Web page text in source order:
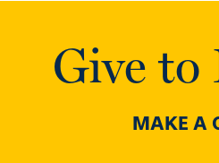
Give to
MAKE A